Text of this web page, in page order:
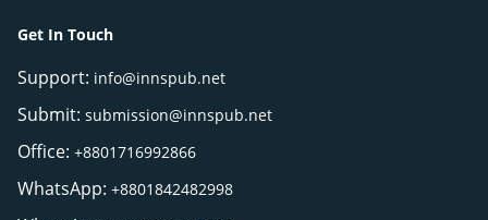
Get In Touch
Support: info@innspub.net
Submit: submission@innspub.net
Office: +8801716992866
WhatsApp: +8801842482998